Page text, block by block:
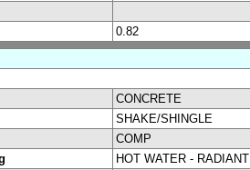
0.82
CONCRETE
SHAKE/SHINGLE
COMP
HOT WATER - RADIANT